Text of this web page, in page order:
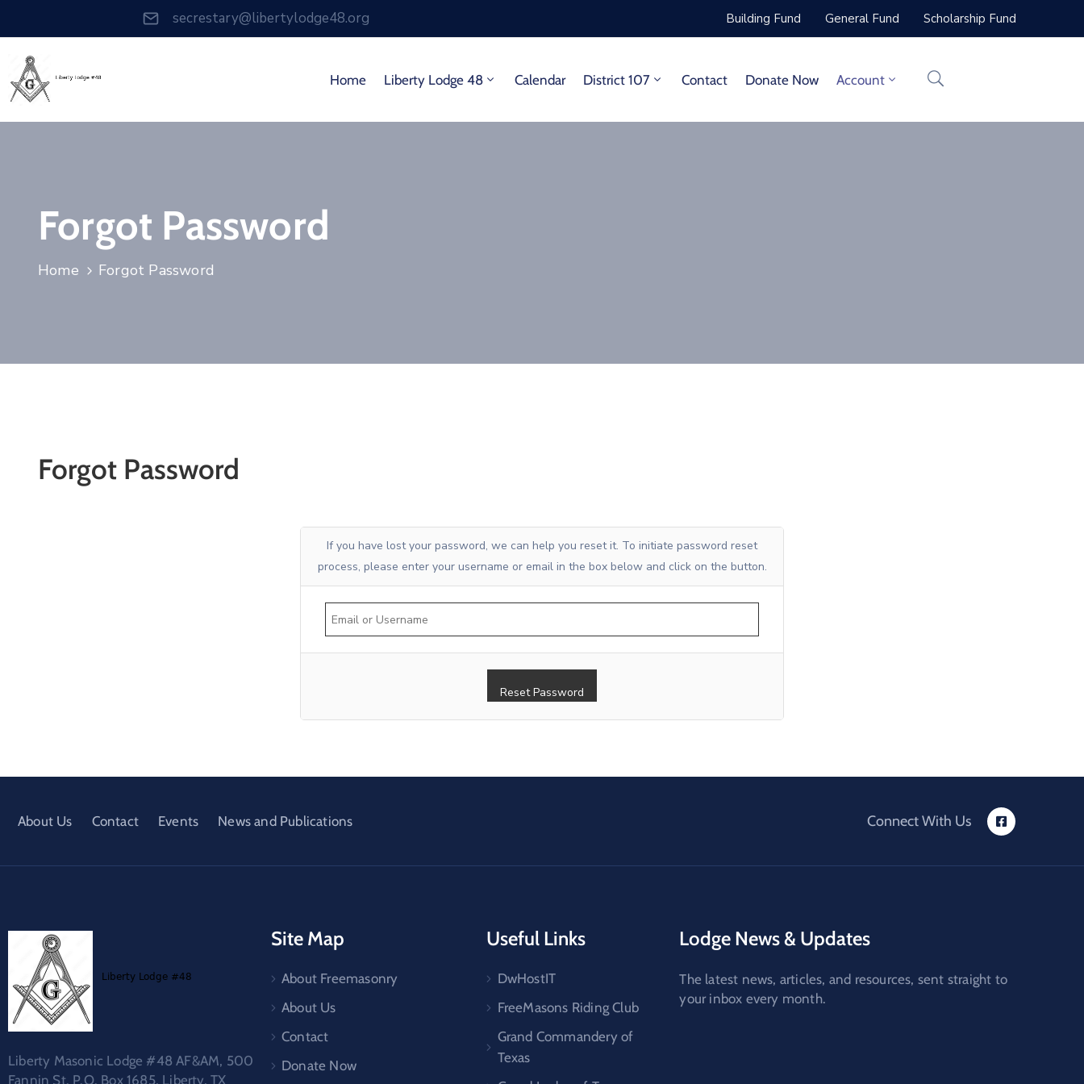
secrestary@libertylodge48.org Building Fund General Fund Scholarship Fund
Home Liberty Lodge 48 Calendar District 107 Contact Donate Now Account
Forgot Password
Home Forgot Password
Forgot Password
If you have lost your password, we can help you reset it. To initiate password reset
process, please enter your username or email in the box below and click on the button.
About Us Contact Events News and Publications Connect With Us
Liberty Masonic Lodge #48 AF&AM, 500
Fannin St. P.O. Box 1685, Liberty, TX
Site Map
About Freemasonry
About Us
Contact
Donate Now
Useful Links
DwHostIT
FreeMasons Riding Club
Grand Commandery of
Texas
Lodge News & Updates
The latest news, articles, and resources, sent straight to
your inbox every month.